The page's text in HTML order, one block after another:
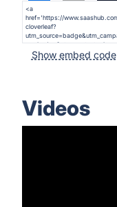
Show embed code
Videos